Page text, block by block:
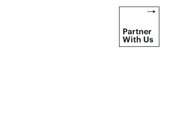
Partner
With Us